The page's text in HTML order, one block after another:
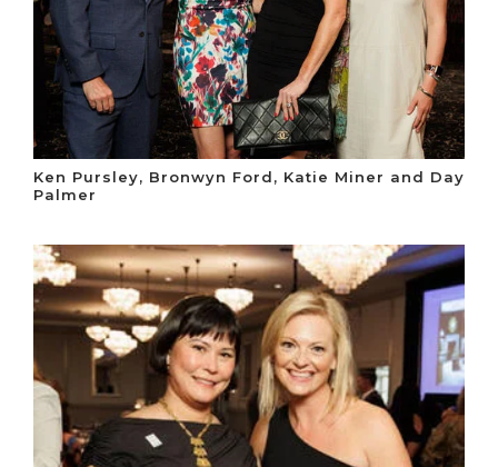
Ken Pursley, Bronwyn Ford, Katie Miner and Day
Palmer